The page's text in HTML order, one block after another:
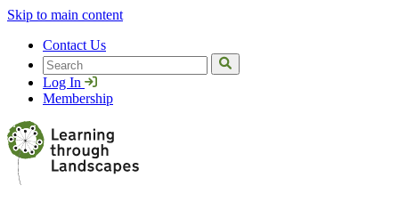
Skip to main content
Contact Us
Search
Log In
Membership